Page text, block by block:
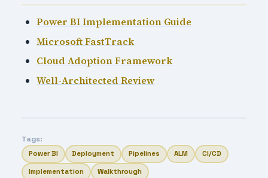
Power BI Implementation Guide
Microsoft FastTrack
Cloud Adoption Framework
Well-Architected Review
Tags:
Power BI Deployment Pipelines ALM CI/CD
Implementation Walkthrough